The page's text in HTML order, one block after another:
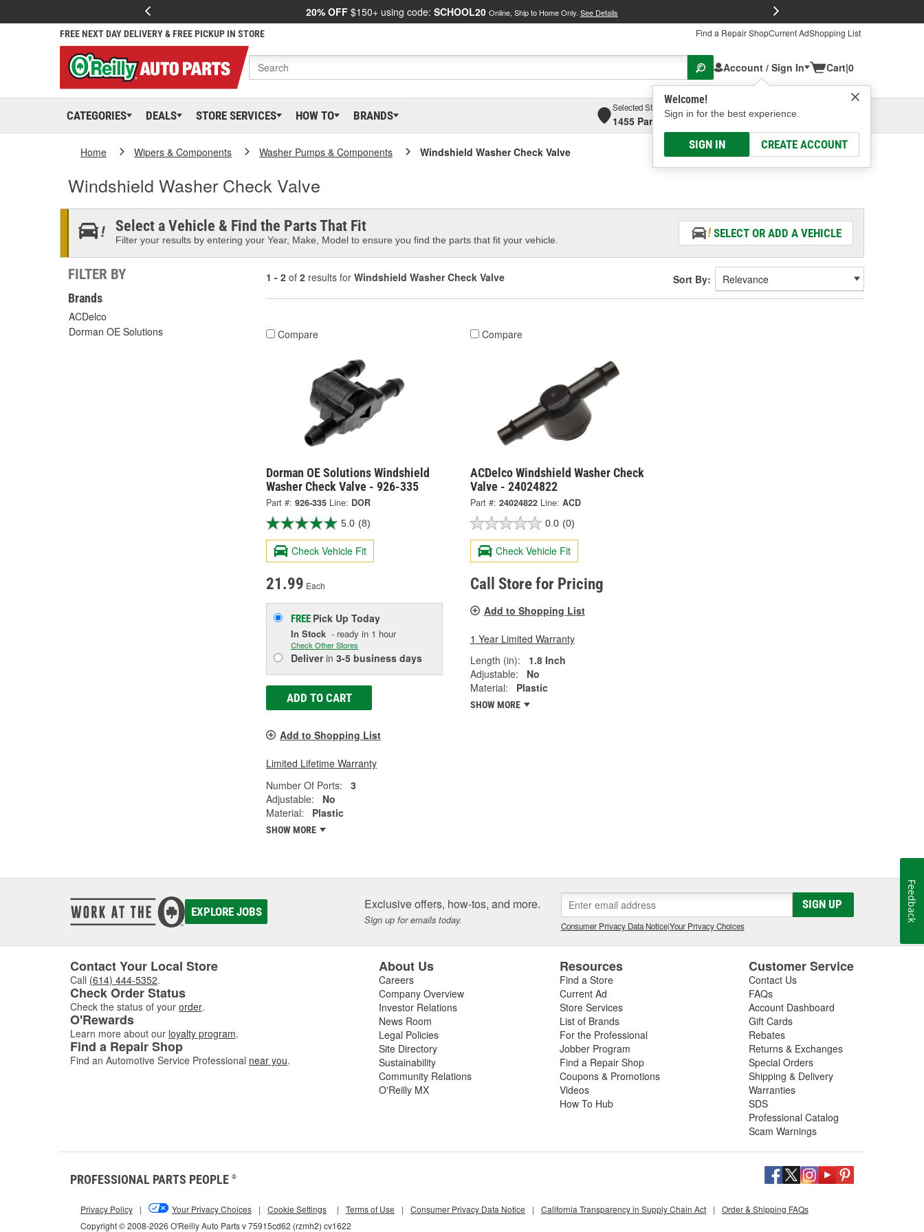
20% OFF $150+ using code: SCHOOL20 Online, Ship to Home Only. See Details
FREE NEXT DAY DELIVERY & FREE PICKUP IN STORE Find a Repair ShopCurrent AdShopping List
Account / Sign In
Welcome!
Sign in for the best experience.
SIGN IN CREATE ACCOUNT
Cart|0
CATEGORIES DEALS STORE SERVICES HOW TO BRANDS
Selected Store
1455 Parsons Ave, Columbus, OHSelect or Add New
Home Wipers & Components Washer Pumps & Components Windshield Washer Check Valve
Windshield Washer Check Valve
Select a Vehicle & Find the Parts That Fit
Filter your results by entering your Year, Make, Model to ensure you find the parts that fit your vehicle.
SELECT OR ADD A VEHICLE
FILTER BY
Brands
ACDelco
Dorman OE Solutions
1 - 2 of 2 results for Windshield Washer Check Valve Sort By:
Compare
Dorman OE Solutions Windshield
Washer Check Valve - 926-335
Part #: 926-335 Line: DOR
5.0 (8)
Check Vehicle Fit
21.99 Each
FREE Pick Up Today
In Stock - ready in 1 hour
Check Other Stores
Deliverin 3-5 business days
ADD TO CART
Add to Shopping List
Limited Lifetime Warranty
Number Of Ports:
3
Adjustable:
No
Material:
Plastic
SHOW MORE
Compare
ACDelco Windshield Washer Check
Valve - 24024822
Part #: 24024822 Line: ACD
0.0 (0)
Check Vehicle Fit
Call Store for Pricing
Add to Shopping List
1 Year Limited Warranty
Length (in):
1.8 Inch
Adjustable:
No
Material:
Plastic
SHOW MORE
EXPLORE JOBS Exclusive offers, how-tos, and more.
Sign up for emails today.
SIGN UP
Consumer Privacy Data Notice|Your Privacy Choices
Contact Your Local Store
Call (614) 444-5352.
Check Order Status
Check the status of your order.
O'Rewards
Learn more about our loyalty program.
Find a Repair Shop
Find an Automotive Service Professional near you.
About Us
Careers
Company Overview
Investor Relations
News Room
Legal Policies
Site Directory
Sustainability
Community Relations
O'Reilly MX
Resources
Find a Store
Current Ad
Store Services
List of Brands
For the Professional
Jobber Program
Find a Repair Shop
Coupons & Promotions
Videos
How To Hub
Customer Service
Contact Us
FAQs
Account Dashboard
Gift Cards
Rebates
Returns & Exchanges
Special Orders
Shipping & Delivery
Warranties
SDS
Professional Catalog
Scam Warnings
PROFESSIONAL PARTS PEOPLE ®
Copyright © 2008-2026 O'Reilly Auto Parts v 75915cd62 (rzmh2) cv1622
Privacy Policy | Your Privacy Choices | Cookie Settings | Terms of Use | Consumer Privacy Data Notice | California Transparency in Supply Chain Act | Order & Shipping FAQs
Feedback